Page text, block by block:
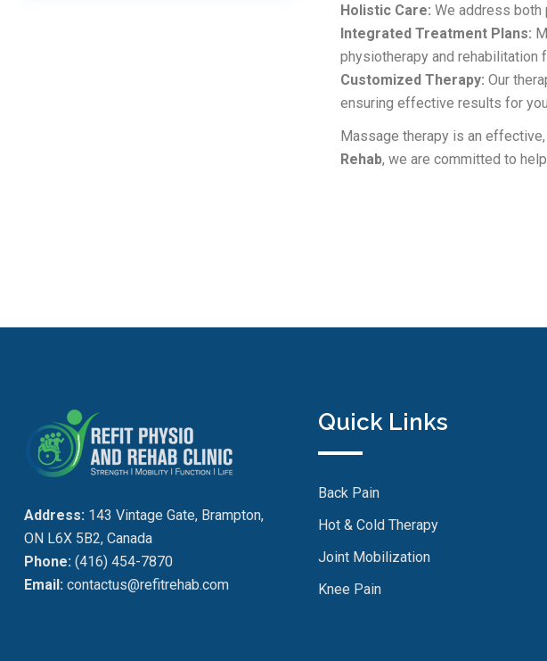
Holistic Care: We address both
Integrated Treatment Plans:
physiotherapy and rehabilitation
Customized Therapy: Our
ensuring effective results for
Massage therapy is an
Rehab, we are committed to
Address: 143 Vintage Gate, Brampton,
ON L6X 5B2, Canada
Phone: (416) 454-7870
Email: contactus@refitrehab.com
Quick Links
Back Pain
Hot & Cold Therapy
Joint Mobilization
Knee Pain